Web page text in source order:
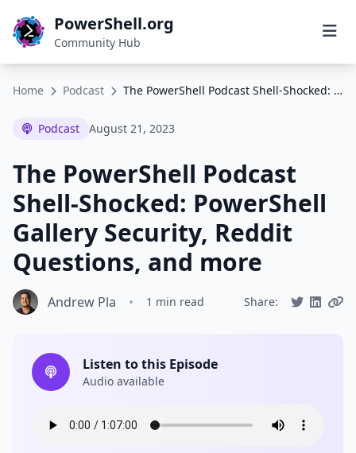
PowerShell.org
Community Hub
Home Podcast The PowerShell Podcast Shell-Shocked: PowerShell Gallery Security, Reddit Questions, and more
Podcast August 21, 2023
The PowerShell Podcast
Shell-Shocked: PowerShell
Gallery Security, Reddit
Questions, and more
Andrew Pla • 1 min read Share:
Listen to this Episode
Audio available